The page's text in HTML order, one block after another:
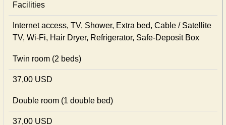
Facilities
Internet access, TV, Shower, Extra bed, Cable / Satellite
TV, Wi-Fi, Hair Dryer, Refrigerator, Safe-Deposit Box
Twin room (2 beds)
37,00 USD
Double room (1 double bed)
37,00 USD